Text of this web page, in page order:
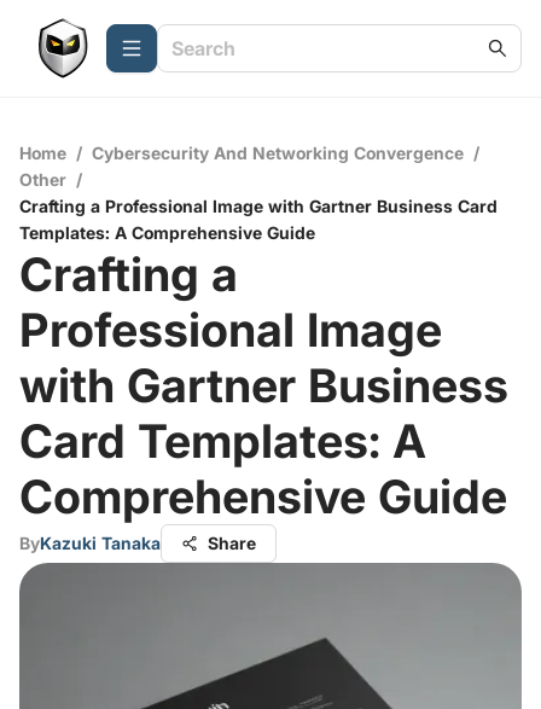
Home / Cybersecurity And Networking Convergence /
Other /
Crafting a Professional Image with Gartner Business Card
Templates: A Comprehensive Guide
Crafting a
Professional Image
with Gartner Business
Card Templates: A
Comprehensive Guide
ByKazuki Tanaka Share